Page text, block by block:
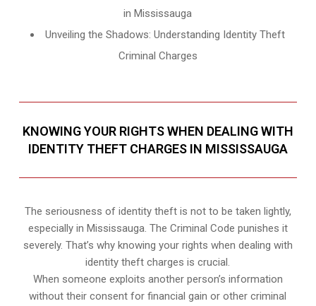
in Mississauga
Unveiling the Shadows: Understanding Identity Theft
Criminal Charges
KNOWING YOUR RIGHTS WHEN DEALING WITH
IDENTITY THEFT CHARGES IN MISSISSAUGA
The seriousness of identity theft is not to be taken lightly,
especially in Mississauga. The Criminal Code punishes it
severely. That’s why knowing your rights when dealing with
identity theft charges is crucial.
When someone exploits another person’s information
without their consent for financial gain or other criminal